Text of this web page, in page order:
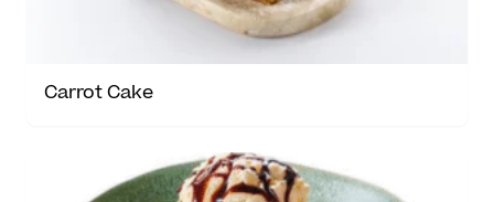
Carrot Cake